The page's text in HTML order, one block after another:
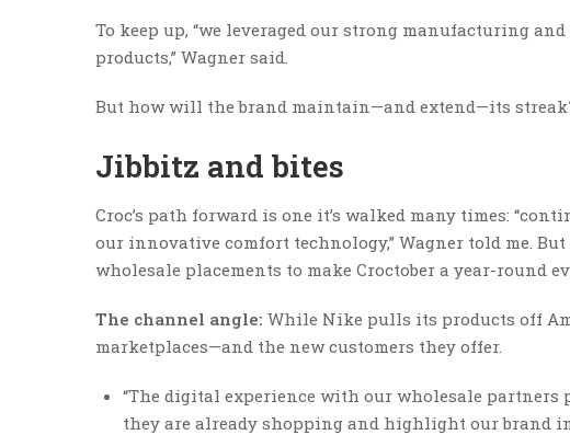
To keep up, “we leveraged our strong manufacturing
products,” Wagner said.
But how will the brand maintain—and extend—its
Jibbitz and bites
Croc’s path forward is one it’s walked many times:
our innovative comfort technology,” Wagner told me.
wholesale placements to make Croctober a year-round
The channel angle: While Nike pulls its products off
marketplaces—and the new customers they offer.
“The digital experience with our wholesale
they are already shopping and highlight our brand